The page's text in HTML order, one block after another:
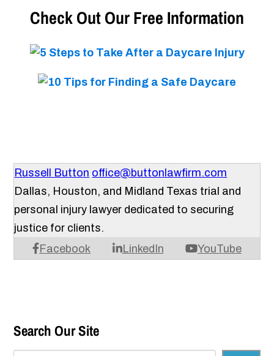
Check Out Our Free Information
Russell Button office@buttonlawfirm.com
Facebook LinkedIn YouTube
Dallas, Houston, and Midland Texas trial and
personal injury lawyer dedicated to securing
justice for clients.
Search Our Site